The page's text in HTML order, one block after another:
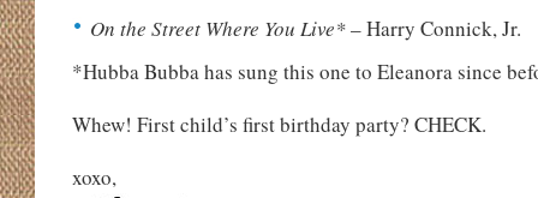
On the Street Where You Live*– Harry Connick, Jr.
*Hubba Bubba has sung this one to Eleanora since
Whew! First child’s first birthday party? CHECK.
xoxo,